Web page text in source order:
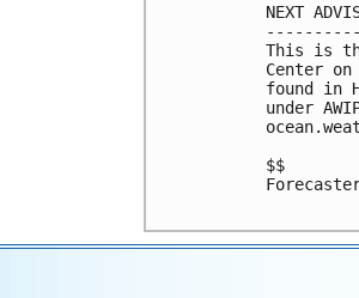
NEXT
This is
Center
found in
under
$$